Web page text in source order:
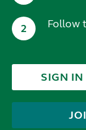
2 Follow
SIGN IN